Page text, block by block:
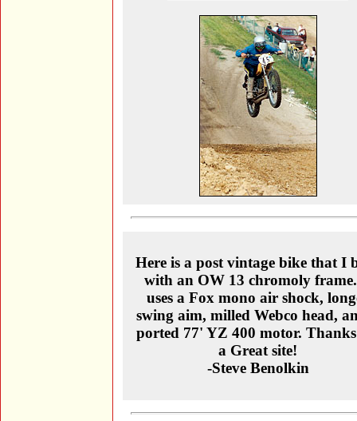
Here is a post vintage bike that I
with an OW 13 chromoly
uses a Fox mono air shock,
swing aim, milled Webco head,
ported 77' YZ 400 motor.
a Great site!
-Steve Benolkin